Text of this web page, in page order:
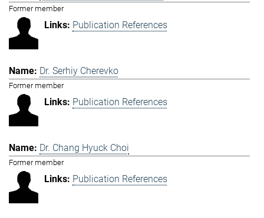
Former member
Publication References
Dr. Serhiy Cherevko
Former member
Publication References
Dr. Chang Hyuck Choi
Former member
Publication References